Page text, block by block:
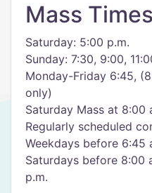
Mass Times
Saturday: 5:00 p.m.
Sunday: 7:30, 9:00,
Monday-Friday 6:45,
only)
Saturday Mass at 8:00
Regularly scheduled
Weekdays before 6:45
Saturdays before 8:00
p.m.